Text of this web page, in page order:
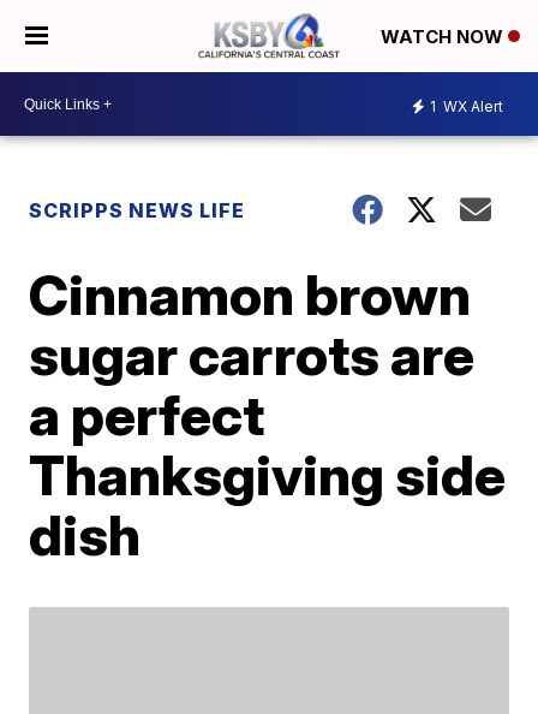
WATCH NOW
1 WX Alert
SCRIPPS NEWS LIFE
Cinnamon brown
sugar carrots are
a perfect
Thanksgiving side
dish